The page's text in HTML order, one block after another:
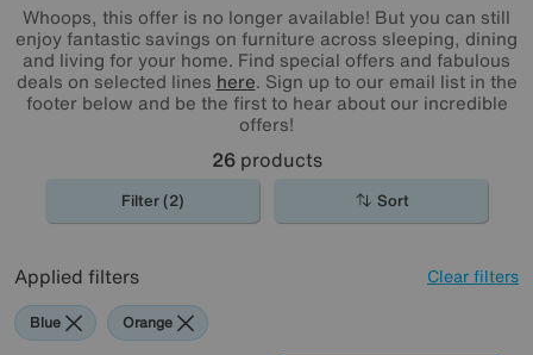
Whoops, this offer is no longer available! But you can still
enjoy fantastic savings on furniture across sleeping, dining
and living for your home. Find special offers and fabulous
deals on selected lines here. Sign up to our email list in the
footer below and be the first to hear about our incredible
offers!
26products
Filter (2) Sort
Applied filters Clear filters
Blue Orange